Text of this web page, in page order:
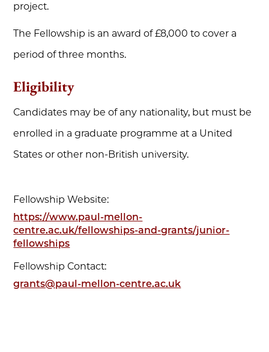
project.
The Fellowship is an award of £8,000 to cover a
period of three months.
Eligibility
Candidates may be of any nationality, but must be
enrolled in a graduate programme at a United
States or other non-British university.
Fellowship Website:
https://www.paul-mellon-
centre.ac.uk/fellowships-and-grants/junior-
fellowships
Fellowship Contact:
grants@paul-mellon-centre.ac.uk